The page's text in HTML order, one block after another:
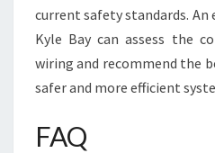
current safety standards. An
Kyle Bay can assess the
wiring and recommend the
safer and more efficient
FAQ